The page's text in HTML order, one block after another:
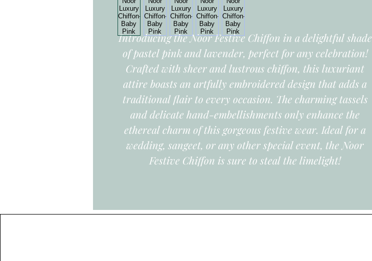
Introducing the Noor Festive Chiffon in a delightful shade
of pastel pink and lavender, perfect for any celebration!
Crafted with sheer and lustrous chiffon, this luxuriant
attire boasts an artfully embroidered design that adds a
traditional flair to every occasion. The charming tassels
and delicate hand-embellishments only enhance the
ethereal charm of this gorgeous festive wear. Ideal for a
wedding, sangeet, or any other special event, the Noor
Festive Chiffon is sure to steal the limelight!